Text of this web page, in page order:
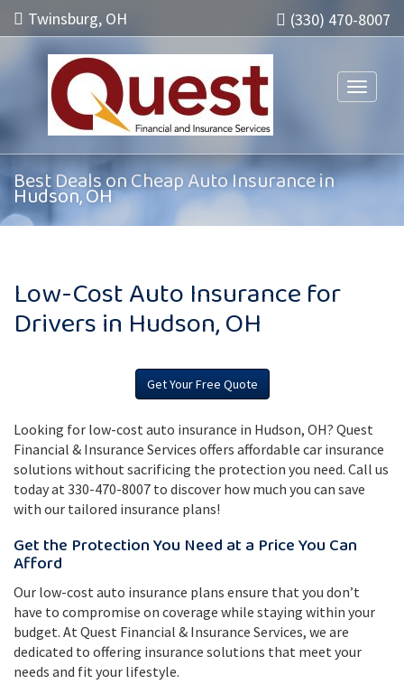
(330) 470-8007
Twinsburg, OH
Toggle
Best Deals on Cheap Auto Insurance in
Hudson, OH
Low-Cost Auto Insurance for
Drivers in Hudson, OH
Get Your Free Quote
Looking for low-cost auto insurance in Hudson, OH? Quest
Financial & Insurance Services offers affordable car insurance
solutions without sacrificing the protection you need. Call us
today at 330-470-8007 to discover how much you can save
with our tailored insurance plans!
Get the Protection You Need at a Price You Can
Afford
Our low-cost auto insurance plans ensure that you don’t
have to compromise on coverage while staying within your
budget. At Quest Financial & Insurance Services, we are
dedicated to offering insurance solutions that meet your
needs and fit your lifestyle.